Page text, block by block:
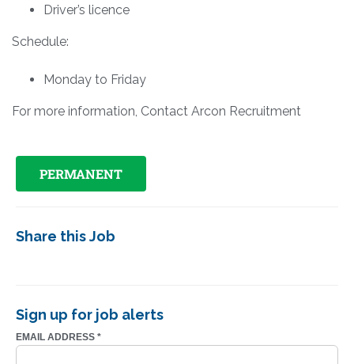
Driver’s licence
Schedule:
Monday to Friday
For more information, Contact Arcon Recruitment
PERMANENT
Share this Job
Sign up for job alerts
EMAIL ADDRESS *